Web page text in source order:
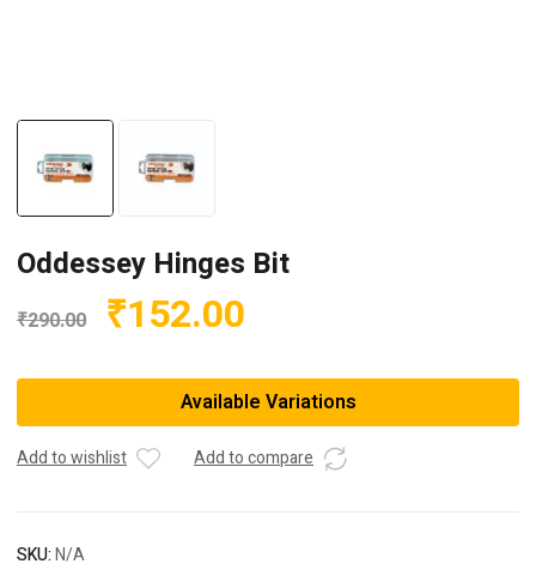
Oddessey Hinges Bit
₹290.00 Original
was:
₹290.00.
₹152.00
is:
₹152.00.
Available Variations
Add to wishlist Add to compare
SKU:N/A